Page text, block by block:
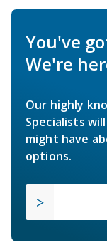
You've
We're
Our highly
Specialists
might have
options.